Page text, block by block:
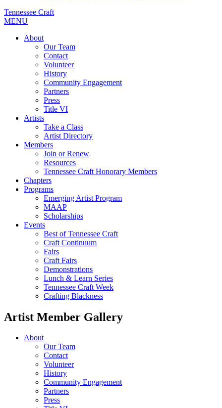
Tennessee Craft
MENU
About
Our Team
Contact
Volunteer
History
Community Engagement
Partners
Press
Title VI
Artists
Take a Class
Artist Directory
Members
Join or Renew
Resources
Tennessee Craft Honorary Members
Chapters
Programs
Emerging Artist Program
MAAP
Scholarships
Events
Best of Tennessee Craft
Craft Continuum
Fairs
Craft Fairs
Demonstrations
Lunch & Learn Series
Tennessee Craft Week
Crafting Blackness
Artist Member Gallery
About
Our Team
Contact
Volunteer
History
Community Engagement
Partners
Press